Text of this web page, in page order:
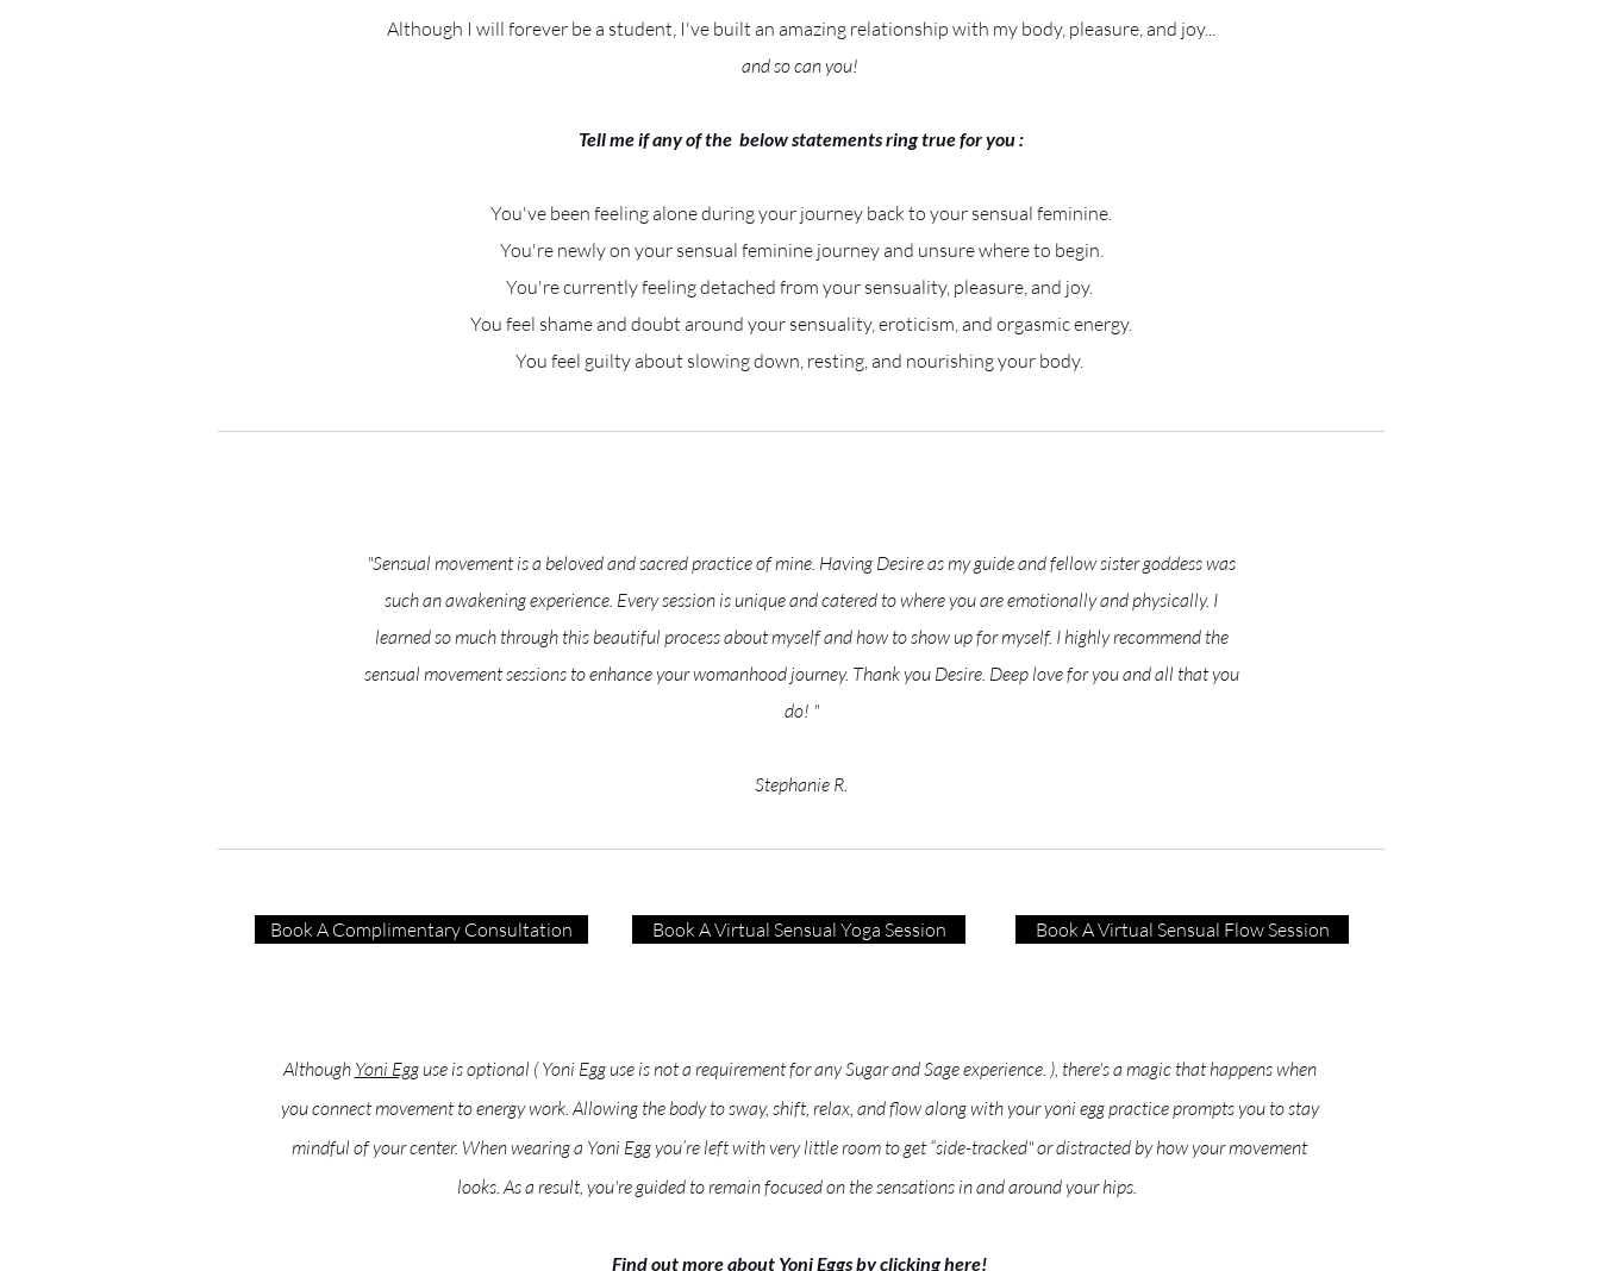
Although I will forever be a student, I've built an amazing relationship with my body, pleasure, and joy...
and so can you!
Tell me if any of the below statements ring true for you :
You've been feeling alone during your journey back to your sensual feminine.
You're newly on your sensual feminine journey and unsure where to begin.
You're currently feeling detached from your sensuality, pleasure, and joy.
You feel shame and doubt around your sensuality, eroticism, and orgasmic energy.
You feel guilty about slowing down, resting, and nourishing your body.
"Sensual movement is a beloved and sacred practice of mine. Having Desire as my guide and fellow sister goddess was
such an awakening experience. Every session is unique and catered to where you are emotionally and physically. I
learned so much through this beautiful process about myself and how to show up for myself. I highly recommend the
sensual movement sessions to enhance your womanhood journey. Thank you Desire. Deep love for you and all that you
do! "
Stephanie R.
Book A Complimentary Consultation Book A Virtual Sensual Yoga Session Book A Virtual Sensual Flow Session
Although Yoni Egguse is optional ( Yoni Egg use is not a requirement for any Sugar and Sage experience. ), there's a magic that happens when
you connect movement to energy work. Allowing the body to sway, shift, relax, and flow along with your yoni egg practice prompts you to stay
mindful of your center. When wearing a Yoni Egg you’re left with very little room to get “side-tracked" or distracted by how your movement
looks. As a result, you're guided to remain focused on the sensations in and around your hips.
Find out more about Yoni Eggs by clicking here!